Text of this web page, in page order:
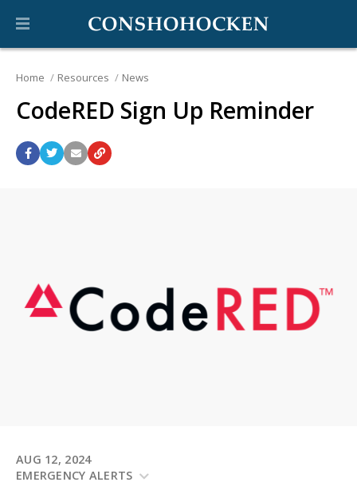
Home Resources News
CodeRED Sign Up Reminder
AUG 12, 2024
EMERGENCY ALERTS